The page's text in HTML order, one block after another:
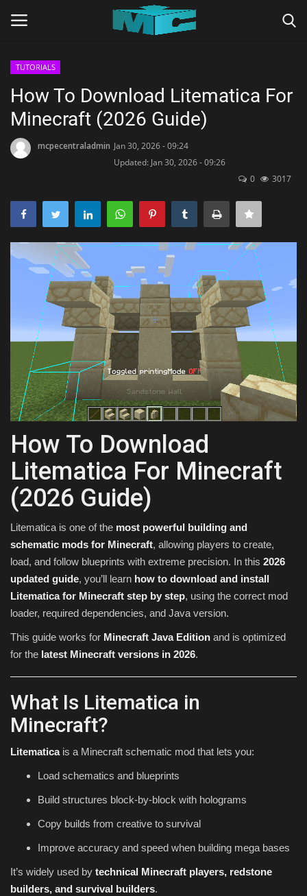
Home
TERMS & CONDITIONS
SHADERS
ABOUT
Texture Packs
PRIVACY POLICY
MODS
REALMS
SERVERS
GUIDES
CONTACT
TUTORIALS
How To Download Litematica For
Minecraft (2026 Guide)
mcpecentraladmin Jan 30, 2026 - 09:24
Updated: Jan 30, 2026 - 09:26
0
3017
How To Download
Litematica For Minecraft
(2026 Guide)
Litematica is one of the most powerful building and
schematic mods for Minecraft, allowing players to create,
load, and follow blueprints with extreme precision. In this 2026
updated guide, you’ll learn how to download and install
Litematica for Minecraft step by step, using the correct mod
loader, required dependencies, and Java version.
This guide works for Minecraft Java Edition and is optimized
for the latest Minecraft versions in 2026.
What Is Litematica in
Minecraft?
Litematicais a Minecraft schematic mod that lets you:
Load schematics and blueprints
Build structures block-by-block with holograms
Copy builds from creative to survival
Improve accuracy and speed when building mega bases
It’s widely used by technical Minecraft players, redstone
builders, and survival builders.